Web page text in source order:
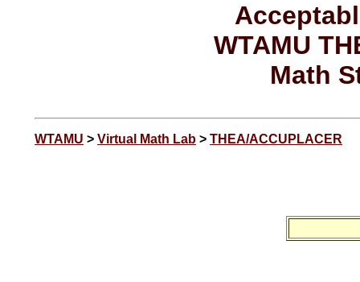
WTAMU
Math
WTAMU > Virtual Math Lab > THEA/ACCUPLACER